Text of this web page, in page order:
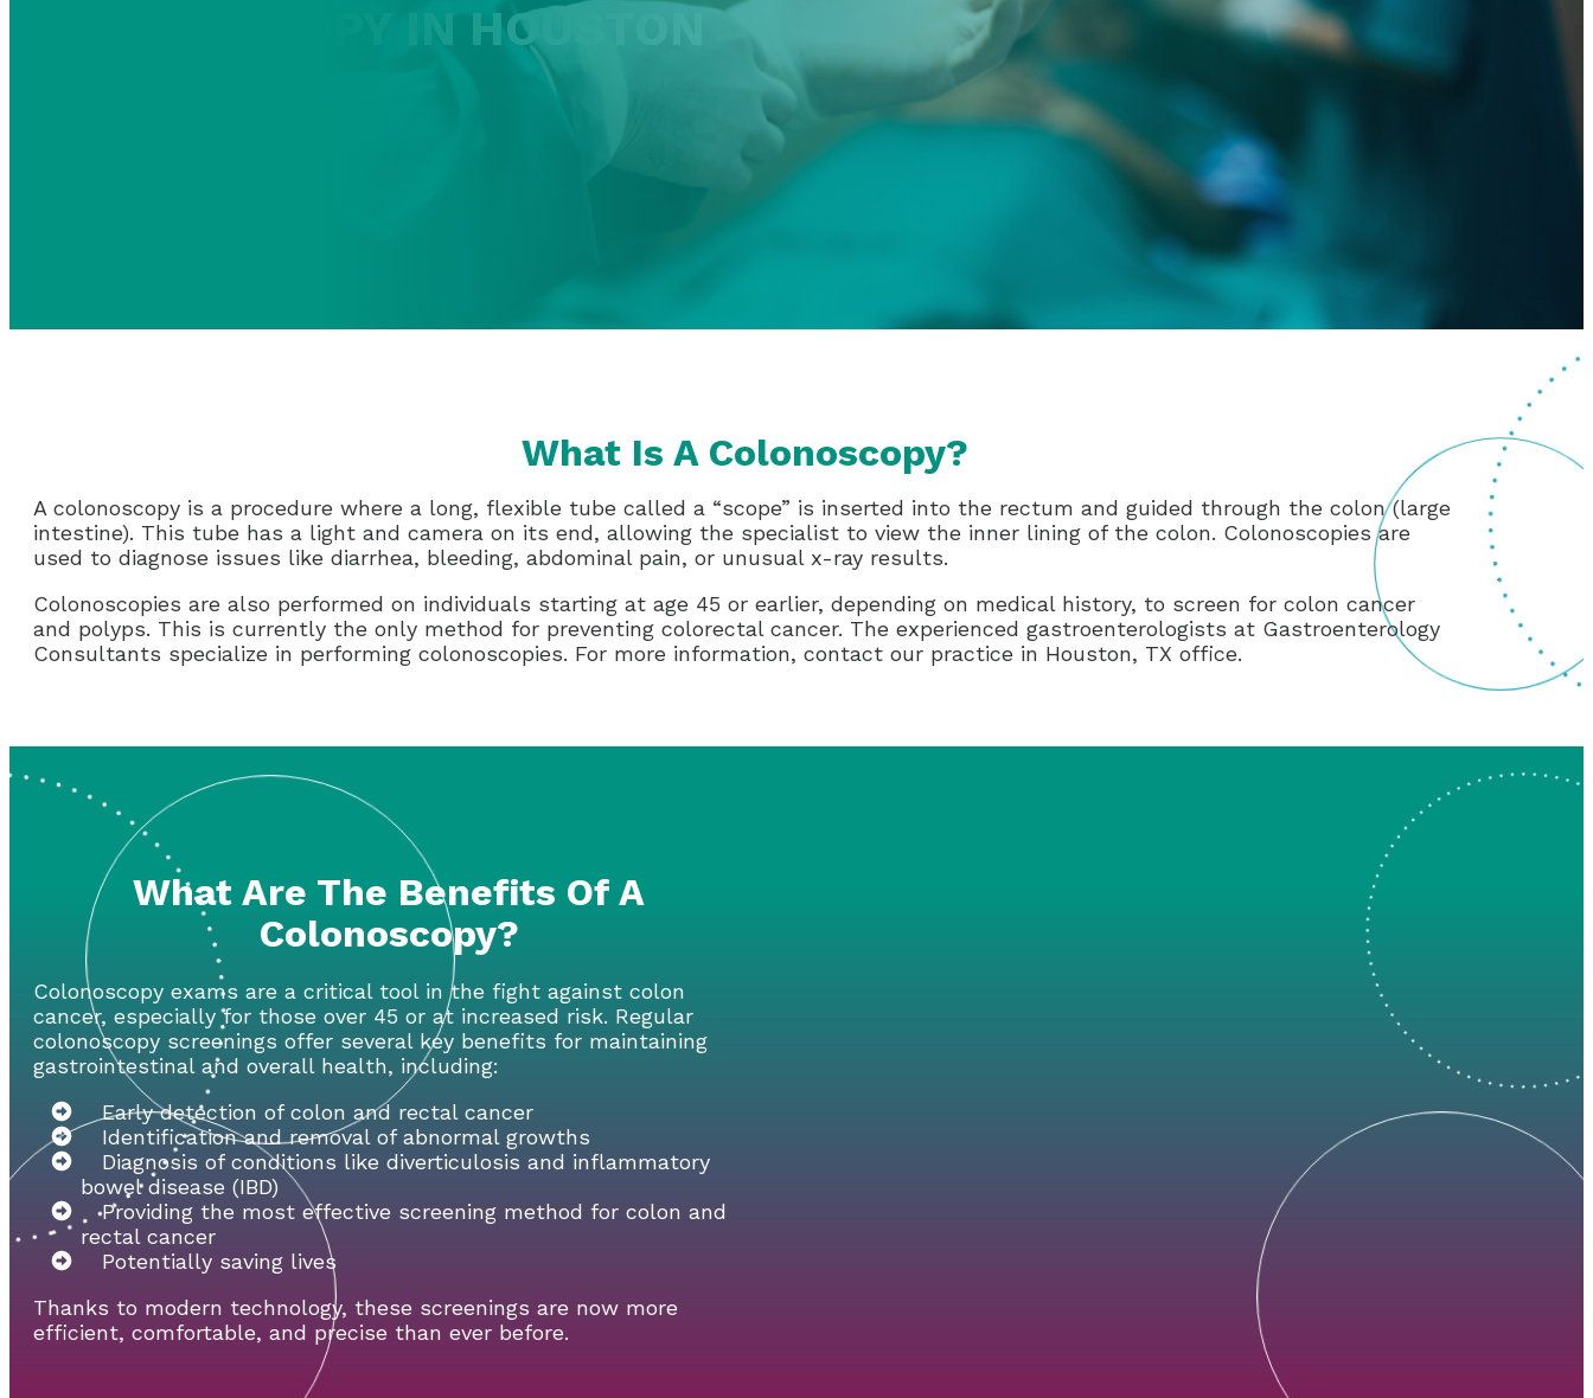
COLONOSCOPY IN HOUSTON
What Is A Colonoscopy?
A colonoscopy is a procedure where a long, flexible tube called a “scope” is inserted into the rectum and guided through the colon (large
intestine). This tube has a light and camera on its end, allowing the specialist to view the inner lining of the colon. Colonoscopies are
used to diagnose issues like diarrhea, bleeding, abdominal pain, or unusual x-ray results.
Colonoscopies are also performed on individuals starting at age 45 or earlier, depending on medical history, to screen for colon cancer
and polyps. This is currently the only method for preventing colorectal cancer. The experienced gastroenterologists at Gastroenterology
Consultants specialize in performing colonoscopies. For more information, contact our practice in Houston, TX office.
What Are The Benefits Of A
Colonoscopy?
Colonoscopy exams are a critical tool in the fight against colon
cancer, especially for those over 45 or at increased risk. Regular
colonoscopy screenings offer several key benefits for maintaining
gastrointestinal and overall health, including:
Early detection of colon and rectal cancer
Identification and removal of abnormal growths
Diagnosis of conditions like diverticulosis and inflammatory
bowel disease (IBD)
Providing the most effective screening method for colon and
rectal cancer
Potentially saving lives
Thanks to modern technology, these screenings are now more
efficient, comfortable, and precise than ever before.